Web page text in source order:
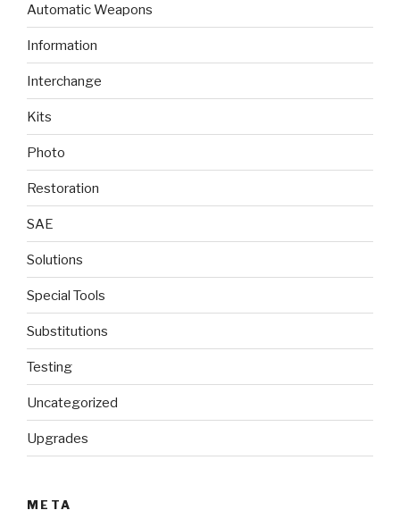
Automatic Weapons
Information
Interchange
Kits
Photo
Restoration
SAE
Solutions
Special Tools
Substitutions
Testing
Uncategorized
Upgrades
META